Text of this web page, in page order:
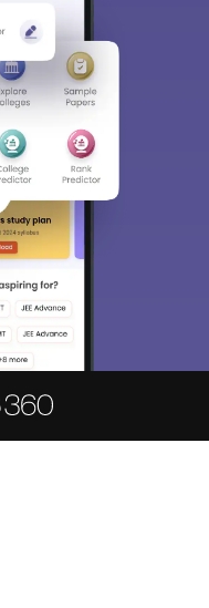
informed and help you
path. Sign in and
Exams, Study
etc.
Sign In